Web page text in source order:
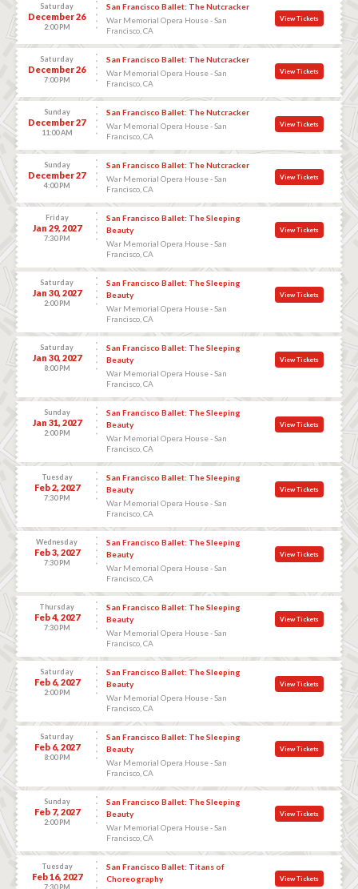
Saturday
December 26
2:00 PM
San Francisco Ballet: The Nutcracker
War Memorial Opera House - San
Francisco, CA
View Tickets
Saturday
December 26
7:00 PM
San Francisco Ballet: The Nutcracker
War Memorial Opera House - San
Francisco, CA
View Tickets
Sunday
December 27
11:00 AM
San Francisco Ballet: The Nutcracker
War Memorial Opera House - San
Francisco, CA
View Tickets
Sunday
December 27
4:00 PM
San Francisco Ballet: The Nutcracker
War Memorial Opera House - San
Francisco, CA
View Tickets
Friday
Jan 29, 2027
7:30 PM
San Francisco Ballet: The Sleeping
Beauty
War Memorial Opera House - San
Francisco, CA
View Tickets
Saturday
Jan 30, 2027
2:00 PM
San Francisco Ballet: The Sleeping
Beauty
War Memorial Opera House - San
Francisco, CA
View Tickets
Saturday
Jan 30, 2027
8:00 PM
San Francisco Ballet: The Sleeping
Beauty
War Memorial Opera House - San
Francisco, CA
View Tickets
Sunday
Jan 31, 2027
2:00 PM
San Francisco Ballet: The Sleeping
Beauty
War Memorial Opera House - San
Francisco, CA
View Tickets
Tuesday
Feb 2, 2027
7:30 PM
San Francisco Ballet: The Sleeping
Beauty
War Memorial Opera House - San
Francisco, CA
View Tickets
Wednesday
Feb 3, 2027
7:30 PM
San Francisco Ballet: The Sleeping
Beauty
War Memorial Opera House - San
Francisco, CA
View Tickets
Thursday
Feb 4, 2027
7:30 PM
San Francisco Ballet: The Sleeping
Beauty
War Memorial Opera House - San
Francisco, CA
View Tickets
Saturday
Feb 6, 2027
2:00 PM
San Francisco Ballet: The Sleeping
Beauty
War Memorial Opera House - San
Francisco, CA
View Tickets
Saturday
Feb 6, 2027
8:00 PM
San Francisco Ballet: The Sleeping
Beauty
War Memorial Opera House - San
Francisco, CA
View Tickets
Sunday
Feb 7, 2027
2:00 PM
San Francisco Ballet: The Sleeping
Beauty
War Memorial Opera House - San
Francisco, CA
View Tickets
Tuesday
Feb 16, 2027
7:30 PM
San Francisco Ballet: Titans of
Choreography
View Tickets